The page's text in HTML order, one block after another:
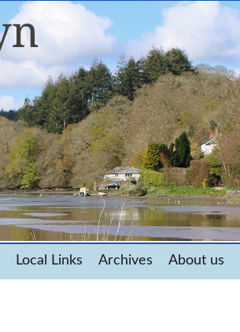
Local Links Archives About us